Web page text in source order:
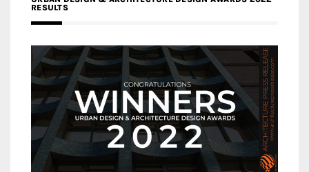
RESULTS